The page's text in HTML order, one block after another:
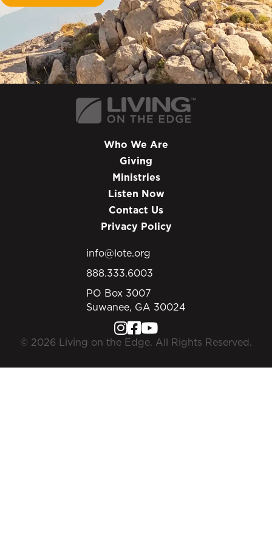
Who We Are
Giving
Ministries
Listen Now
Contact Us
Privacy Policy
info@lote.org
888.333.6003
PO Box 3007
Suwanee, GA 30024
© 2026 Living on the Edge. All Rights Reserved.